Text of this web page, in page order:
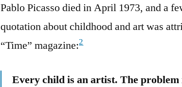
Pablo Picasso died in April 1973, and a
quotation about childhood and art was
“Time” magazine:2
Every child is an artist. The